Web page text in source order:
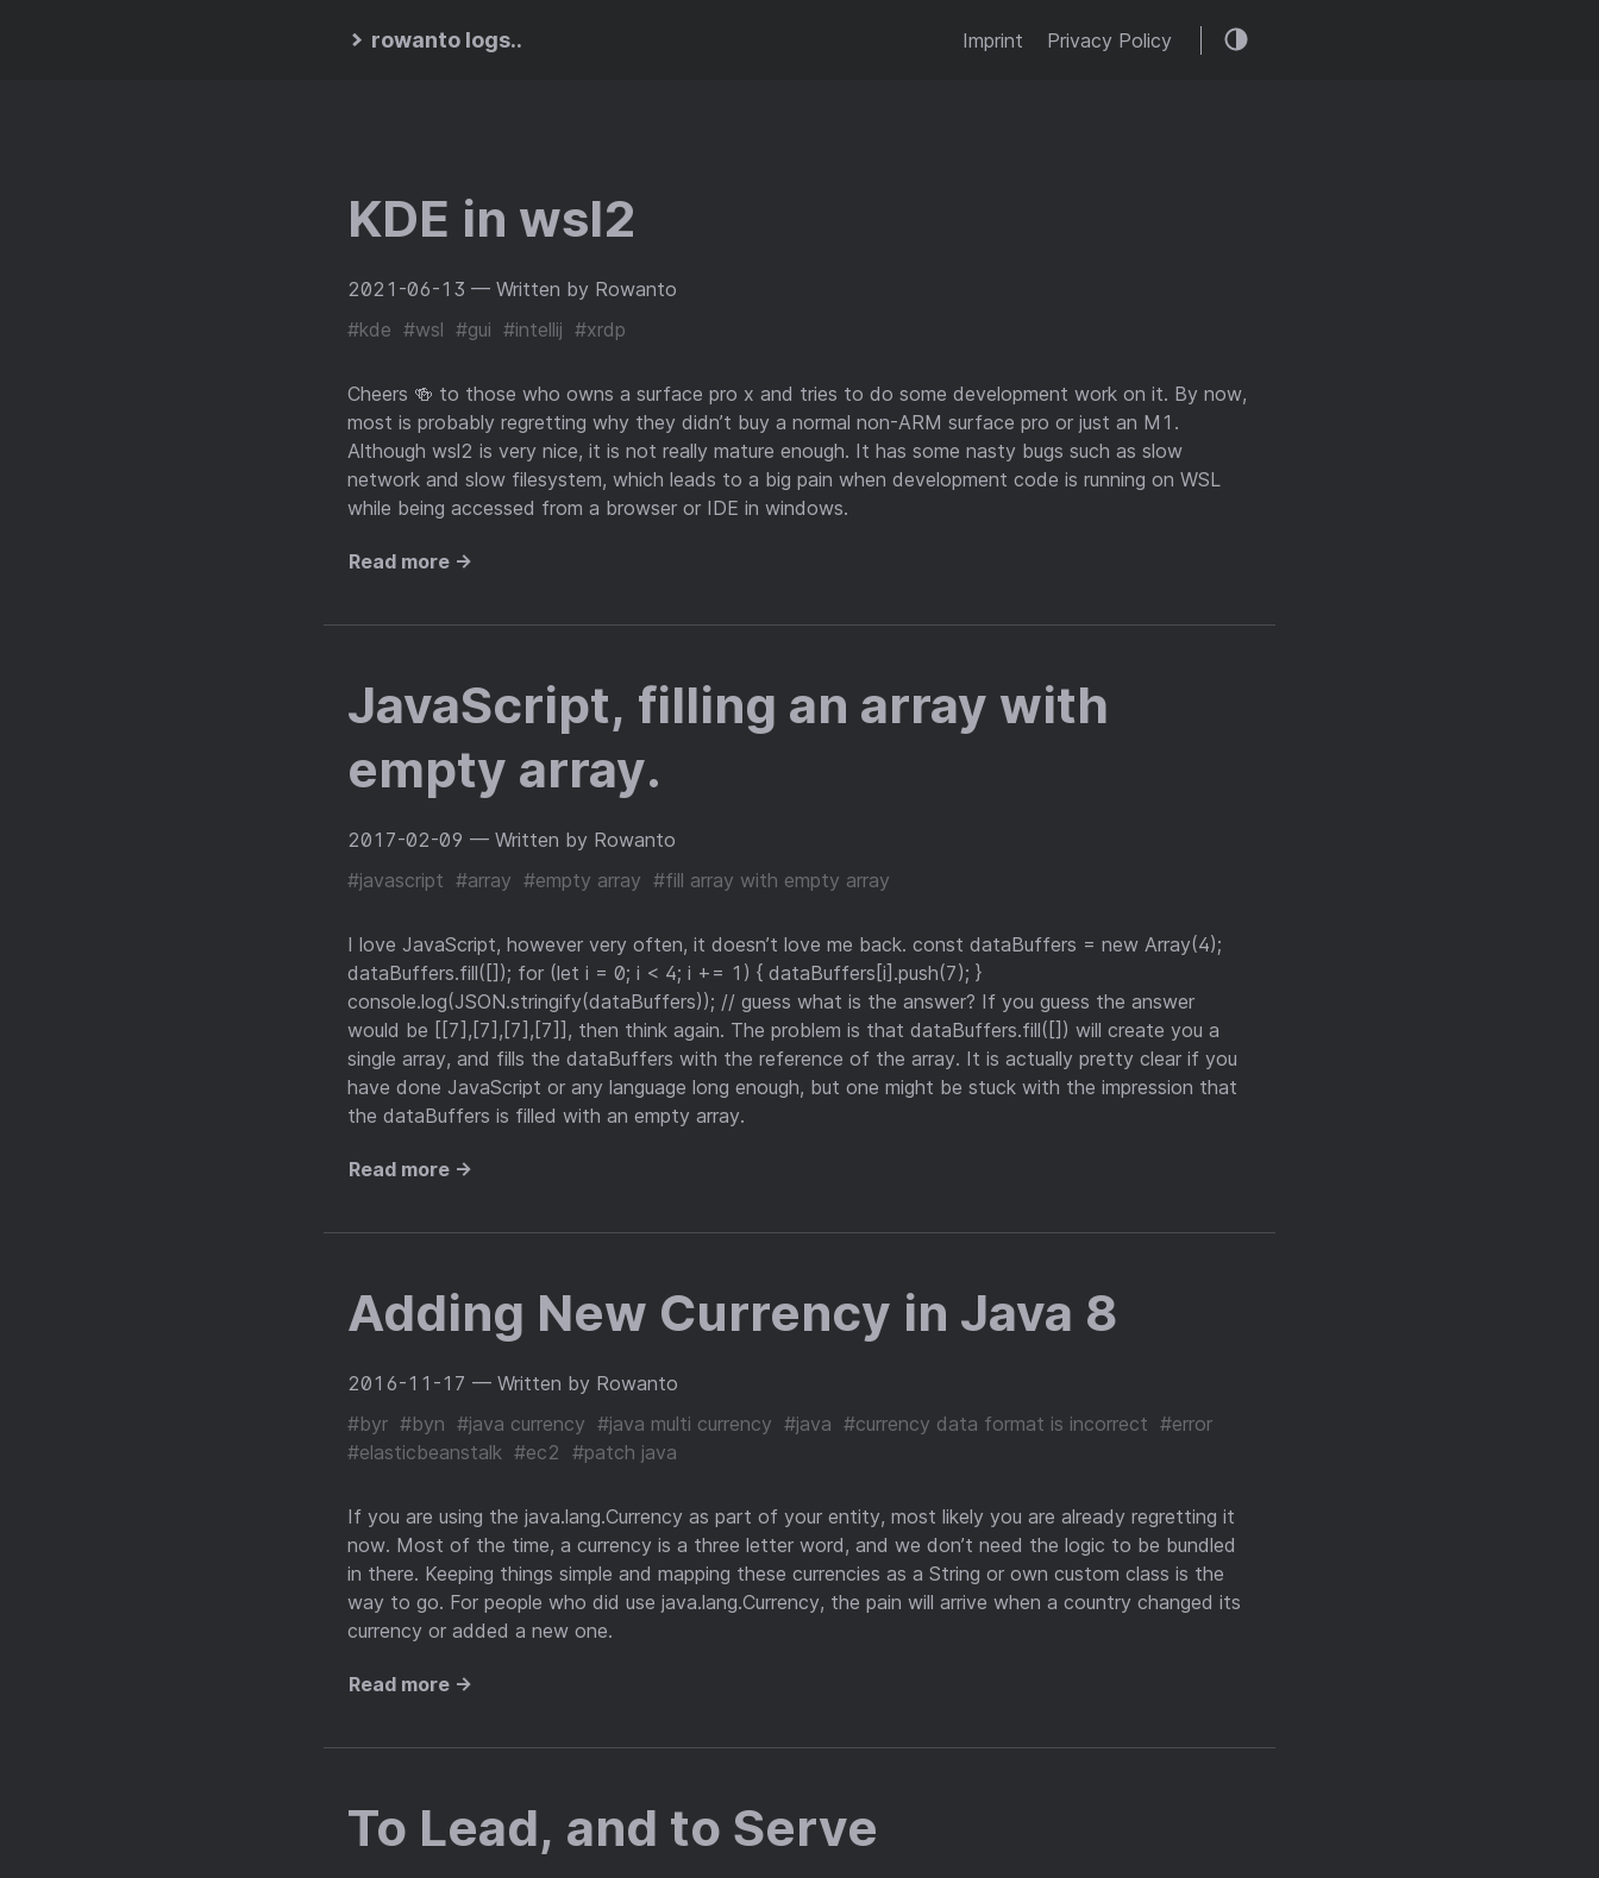
rowanto logs.. Imprint Privacy Policy
KDE in wsl2
2021-06-13 — Written by Rowanto
#kde #wsl #gui #intellij #xrdp
Cheers 🍻 to those who owns a surface pro x and tries to do some development work on it. By now,
most is probably regretting why they didn’t buy a normal non-ARM surface pro or just an M1.
Although wsl2 is very nice, it is not really mature enough. It has some nasty bugs such as slow
network and slow filesystem, which leads to a big pain when development code is running on WSL
while being accessed from a browser or IDE in windows.
Read more →
JavaScript, filling an array with
empty array.
2017-02-09 — Written by Rowanto
#javascript #array #empty array #fill array with empty array
I love JavaScript, however very often, it doesn’t love me back. const dataBuffers = new Array(4);
dataBuffers.fill([]); for (let i = 0; i < 4; i += 1) { dataBuffers[i].push(7); }
console.log(JSON.stringify(dataBuffers)); // guess what is the answer? If you guess the answer
would be [[7],[7],[7],[7]], then think again. The problem is that dataBuffers.fill([]) will create you a
single array, and fills the dataBuffers with the reference of the array. It is actually pretty clear if you
have done JavaScript or any language long enough, but one might be stuck with the impression that
the dataBuffers is filled with an empty array.
Read more →
Adding New Currency in Java 8
2016-11-17 — Written by Rowanto
#byr #byn #java currency #java multi currency #java #currency data format is incorrect #error
#elasticbeanstalk #ec2 #patch java
If you are using the java.lang.Currency as part of your entity, most likely you are already regretting it
now. Most of the time, a currency is a three letter word, and we don’t need the logic to be bundled
in there. Keeping things simple and mapping these currencies as a String or own custom class is the
way to go. For people who did use java.lang.Currency, the pain will arrive when a country changed its
currency or added a new one.
Read more →
To Lead, and to Serve